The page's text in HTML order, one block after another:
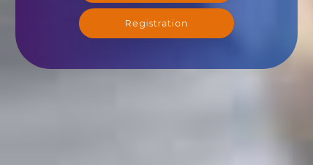
Registration